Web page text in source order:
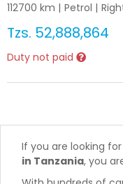
112700 km | Petrol |
Tzs. 52,888,864
Duty not paid
If you are looking
in Tanzania, you